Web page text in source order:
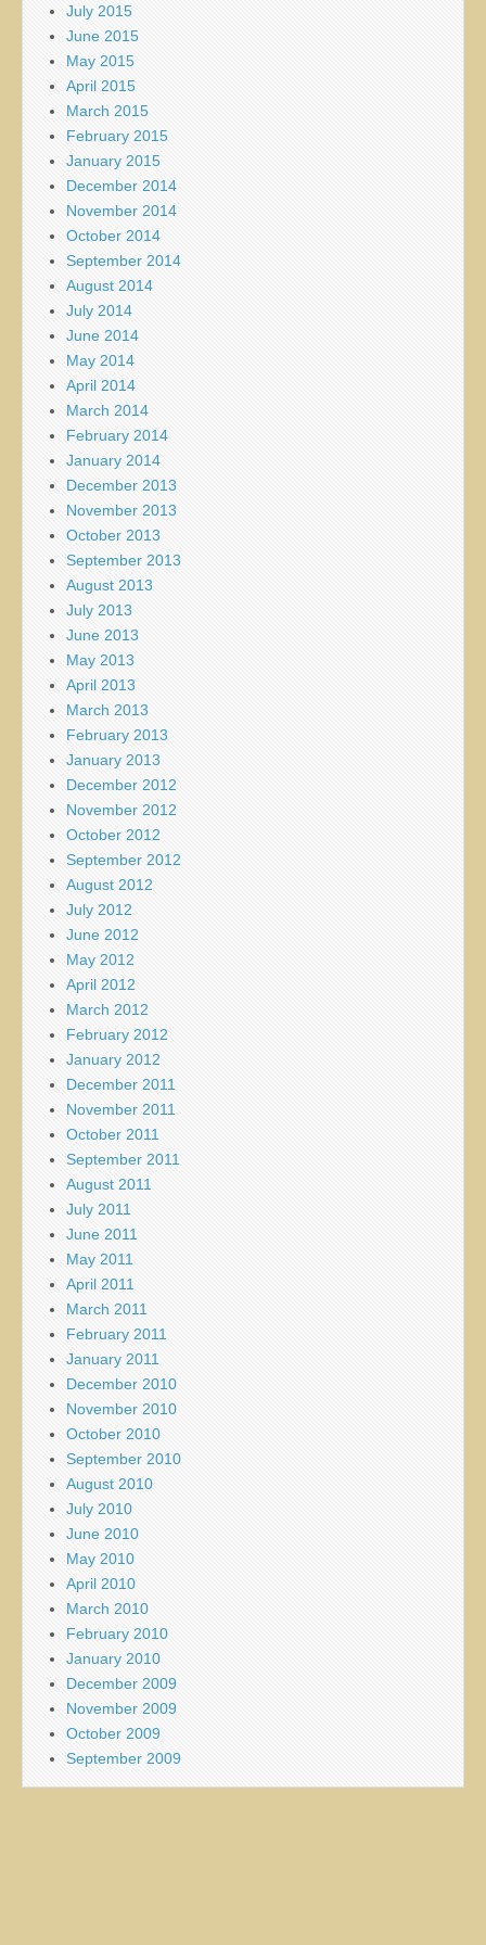
July 2015
June 2015
May 2015
April 2015
March 2015
February 2015
January 2015
December 2014
November 2014
October 2014
September 2014
August 2014
July 2014
June 2014
May 2014
April 2014
March 2014
February 2014
January 2014
December 2013
November 2013
October 2013
September 2013
August 2013
July 2013
June 2013
May 2013
April 2013
March 2013
February 2013
January 2013
December 2012
November 2012
October 2012
September 2012
August 2012
July 2012
June 2012
May 2012
April 2012
March 2012
February 2012
January 2012
December 2011
November 2011
October 2011
September 2011
August 2011
July 2011
June 2011
May 2011
April 2011
March 2011
February 2011
January 2011
December 2010
November 2010
October 2010
September 2010
August 2010
July 2010
June 2010
May 2010
April 2010
March 2010
February 2010
January 2010
December 2009
November 2009
October 2009
September 2009